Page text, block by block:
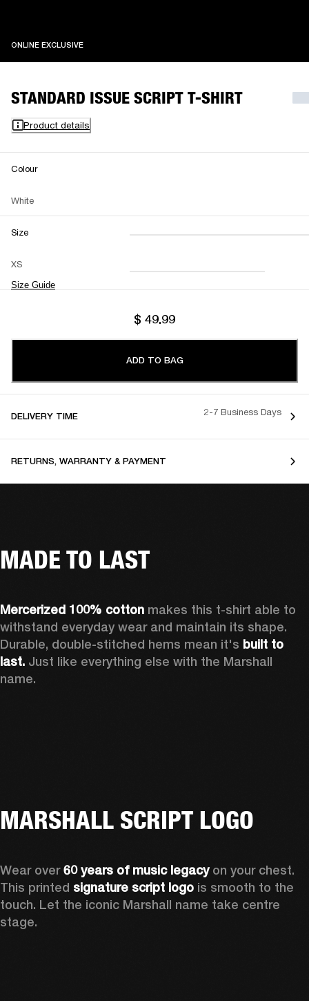
ONLINE EXCLUSIVEONLINE EXCLUSIVE
STANDARD ISSUE SCRIPT T-SHIRT
Product details
Colour
White
Size
XS
Size Guide
XXS XS S M
L XL XXL
$ 49.99
ADD TO BAG
DELIVERY TIME 2-7 Business Days
RETURNS, WARRANTY & PAYMENT
MADE TO LAST
Mercerized 100% cotton makes this t-shirt able to
withstand everyday wear and maintain its shape.
Durable, double-stitched hems mean it's built to
last. Just like everything else with the Marshall
name.
MARSHALL SCRIPT LOGO
Wear over 60 years of music legacy on your chest.
This printed signature script logo is smooth to the
touch. Let the iconic Marshall name take centre
stage.